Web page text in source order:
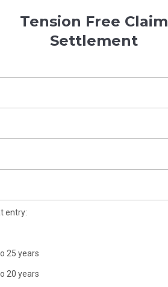
Tension Free Claim
Settlement
entry:
25 years
20 years